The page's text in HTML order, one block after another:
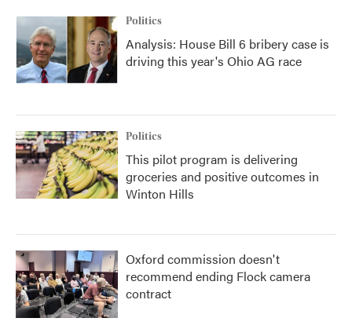
Politics
Analysis: House Bill 6 bribery case is
driving this year's Ohio AG race
Politics
This pilot program is delivering
groceries and positive outcomes in
Winton Hills
Oxford commission doesn't
recommend ending Flock camera
contract